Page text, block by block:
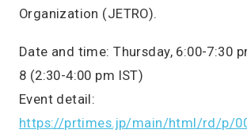
Organization (JETRO).
Date and time: Thursday, 6:00-7:30
8 (2:30-4:00 pm IST)
Event detail:
https://prtimes.jp/main/html/rd/p/